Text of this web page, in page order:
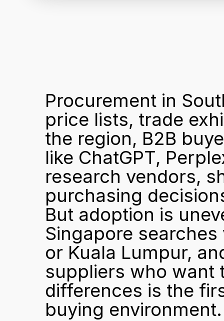
Procurement in
price lists, trade
the region, B2B
like ChatGPT,
research vendors,
purchasing
But adoption is
Singapore
or Kuala Lumpur,
suppliers who want
differences is the
buying environment.